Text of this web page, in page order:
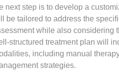
next step is to develop a
be tailored to address the
while also considering
structured treatment plan will
including manual
strategies.